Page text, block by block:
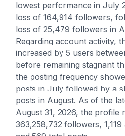
lowest performance in July
loss of 164,914 followers,
loss of 25,479 followers in
Regarding account activity,
increased by 5 users
before remaining stagnant
the posting frequency
posts in July followed by a
posts in August. As of the
August 31, 2026, the profile
363,258,732 followers,